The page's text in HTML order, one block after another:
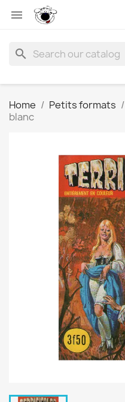

search
Home Petits formats
blanc